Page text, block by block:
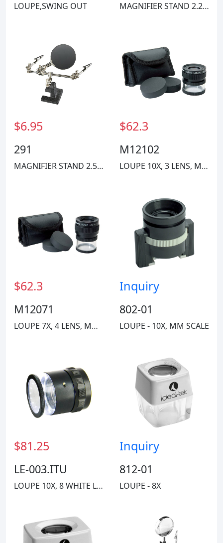
Carson Optical
Hvtools
LOUPE,SWING OUT MAGNIFIER STAND 2.2" DIA 2X
$6.95
291
MAGNIFIER STAND 2.5" 4X
$62.3
M12102
LOUPE 10X, 3 LENS, MM SCALE
$62.3
M12071
LOUPE 7X, 4 LENS, MM/INCH SCALE
Inquiry
802-01
LOUPE - 10X, MM SCALE
$81.25
LE-003.ITU
LOUPE 10X, 8 WHITE LED, MM SCALE
Inquiry
812-01
LOUPE - 8X